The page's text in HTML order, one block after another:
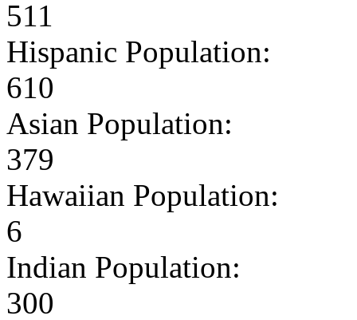
511
Hispanic Population:
610
Asian Population:
379
Hawaiian Population:
6
Indian Population:
300